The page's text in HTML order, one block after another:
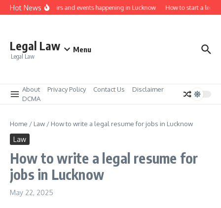
Skip to content
Hot News
Law job fairs and events happening in Lucknow How to start a legal
Legal Law
Legal Law
Menu
About Privacy Policy Contact Us
Disclaimer
DCMA
Home / Law / How to write a legal resume for jobs in Lucknow
Law
How to write a legal resume for
jobs in Lucknow
May 22, 2025